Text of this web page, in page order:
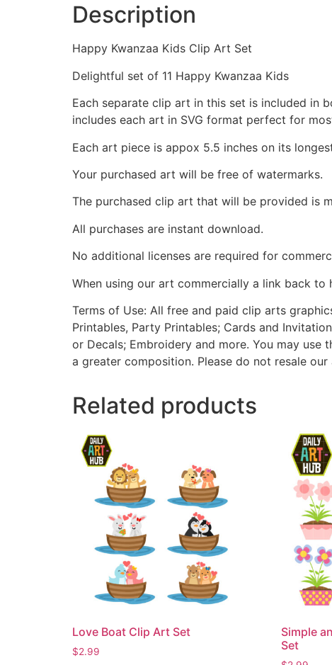
Description
Happy Kwanzaa Kids Clip Art Set
Delightful set of 11 Happy Kwanzaa Kids
Each separate clip art in this set is included in
includes each art in SVG format perfect for
Each art piece is appox 5.5 inches on its
Your purchased art will be free of watermarks.
The purchased clip art that will be provided is
All purchases are instant download.
No additional licenses are required for
When using our art commercially a link back
Terms of Use: All free and paid clip arts
Printables, Party Printables; Cards and
or Decals; Embroidery and more. You may
a greater composition. Please do not resale
Related products
Love Boat Clip Art Set
$2.99
Simple
Set